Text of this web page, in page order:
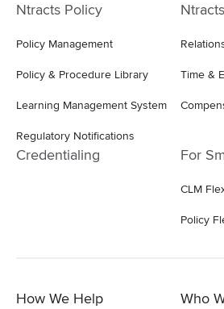
Ntracts Policy
Policy Management
Policy & Procedure Library
Learning Management System
Regulatory Notifications
Time &
Credentialing For
CLM
Policy
How We Help
Who